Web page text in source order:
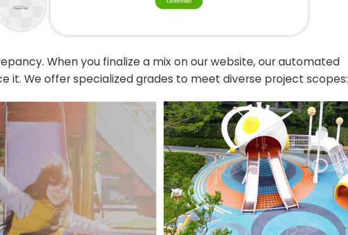
When you finalize a mix on our website, our automated
We offer specialized grades to meet diverse project scopes: